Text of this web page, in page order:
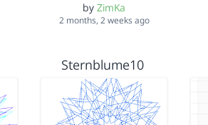
byZimKa
2 months, 2 weeks ago
Sternblume10